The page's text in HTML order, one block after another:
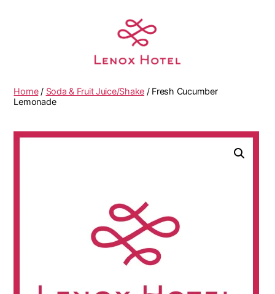
Home/ Soda & Fruit Juice/Shake / Fresh Cucumber
Lemonade